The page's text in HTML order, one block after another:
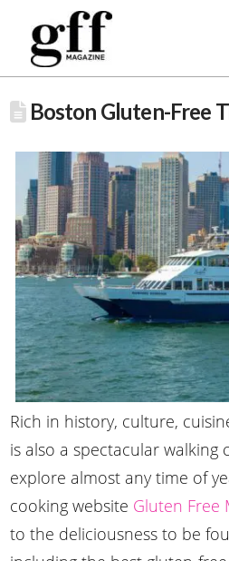
Boston Gluten-Free
Rich in history, culture,
is also a spectacular walking
explore almost any time of
cooking website Gluten Free
to the deliciousness to be